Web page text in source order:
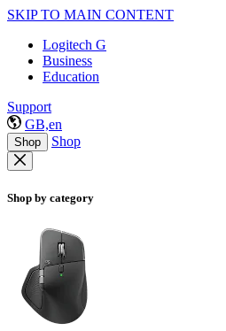
SKIP TO MAIN CONTENT
Logitech G
Business
Education
Support
GB,en
Shop Shop
Shop by category